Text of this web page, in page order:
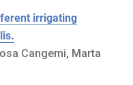
irrigating
Cangemi, Marta